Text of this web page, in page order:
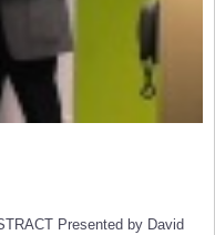
Presented by David